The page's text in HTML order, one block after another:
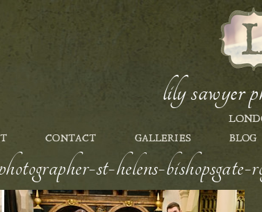
lily sawyer
CONTACT GALLERIES BLOG
st-helens-